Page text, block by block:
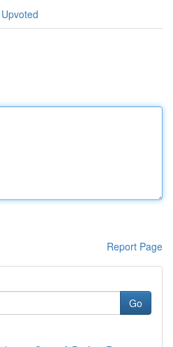
Report Page
Go